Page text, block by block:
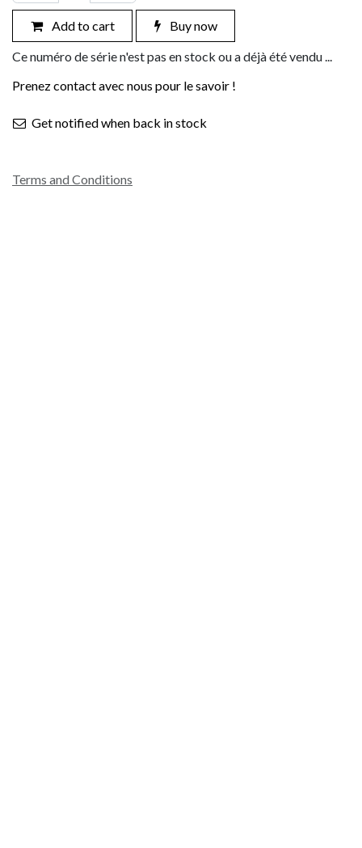
Add to cart Buy now
Ce numéro de série n'est pas en stock ou a déjà été vendu ...
Prenez contact avec nous pour le savoir !
Get notified when back in stock
Terms and Conditions